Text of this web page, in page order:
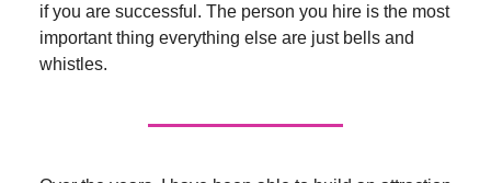
if you are successful. The person you hire is the most
important thing everything else are just bells and
whistles.